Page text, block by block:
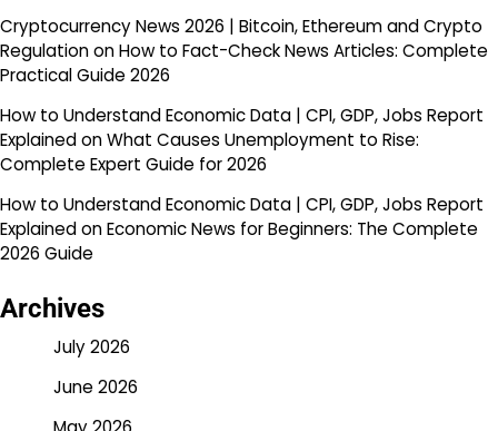
Cryptocurrency News 2026 | Bitcoin, Ethereum and Crypto
RegulationonHow to Fact-Check News Articles: Complete
Practical Guide 2026
How to Understand Economic Data | CPI, GDP, Jobs Report
ExplainedonWhat Causes Unemployment to Rise:
Complete Expert Guide for 2026
How to Understand Economic Data | CPI, GDP, Jobs Report
ExplainedonEconomic News for Beginners: The Complete
2026 Guide
Archives
July 2026
June 2026